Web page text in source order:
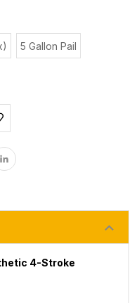
5 Gallon Pail
4-Stroke